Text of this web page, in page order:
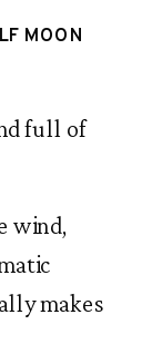
MOON
full of
wind,
makes